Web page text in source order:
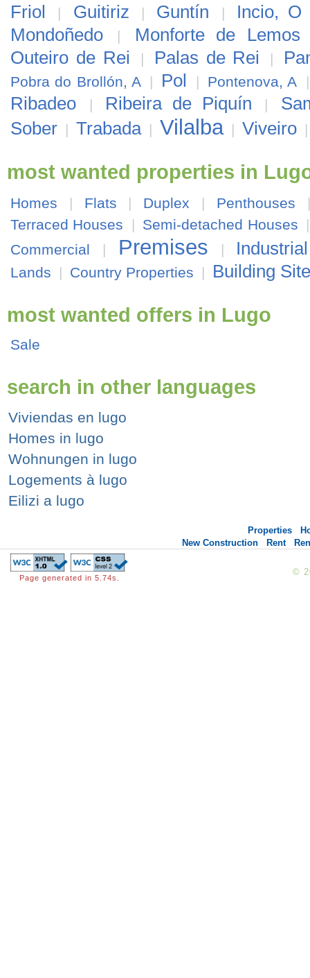
Friol | Guitiriz | Guntín | Incio, O
Mondoñedo | Monforte de Lemos
Outeiro de Rei | Palas de Rei |
Pobra do Brollón, A | Pol | Pontenova, A
Ribadeo | Ribeira de Piquín |
Sober | Trabada | Vilalba | Viveiro
most wanted properties in
Homes | Flats | Duplex | Penthouses
Terraced Houses
| Semi-detached Houses
Commercial
| Premises |
Lands | Country Properties | Building
most wanted offers in Lugo
Sale
search in other languages
Viviendas en lugo
Homes in lugo
Wohnungen in lugo
Logements à lugo
Eilizi a lugo
Properties
New Construction
Rent
Page generated in 5.74s.
©